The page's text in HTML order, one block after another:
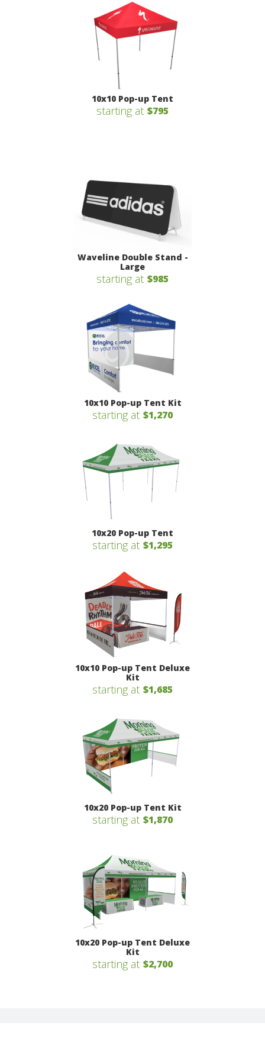
10x10 Pop-up Tent
starting at $795
Waveline Double Stand -
Large
starting at $985
10x10 Pop-up Tent Kit
starting at $1,270
10x20 Pop-up Tent
starting at $1,295
10x10 Pop-up Tent Deluxe
Kit
starting at $1,685
10x20 Pop-up Tent Kit
starting at $1,870
10x20 Pop-up Tent Deluxe
Kit
starting at $2,700